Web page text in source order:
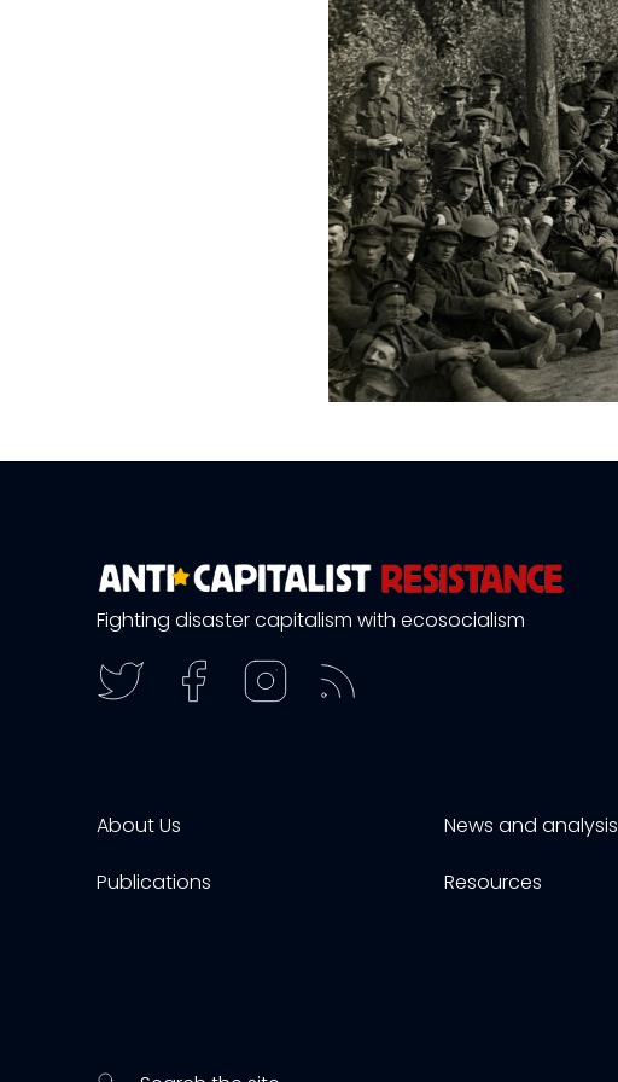
Fighting disaster capitalism with ecosocialism
About Us News and analysis
Publications Resources